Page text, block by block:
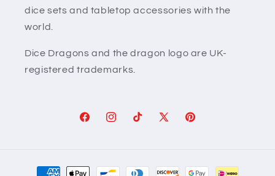
dice sets and tabletop accessories with the
world.
Dice Dragons and the dragon logo are UK-
registered trademarks.
FacebookInstagram
TikTok X
Pinterest
Payment